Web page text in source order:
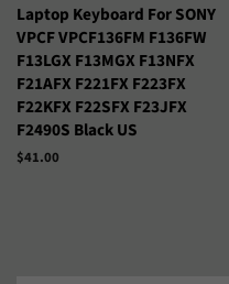
Laptop Keyboard For SONY
VPCF VPCF136FM F136FW
F13LGX F13MGX F13NFX
F21AFX F221FX F223FX
F22KFX F22SFX F23JFX
F2490S Black US
Precio
$41.00